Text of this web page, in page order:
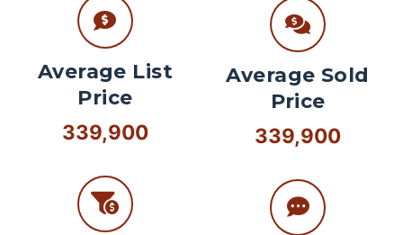
Average List
Price
339,900
Average Sold
Price
339,900